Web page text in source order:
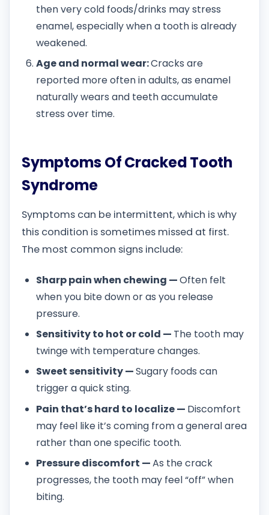
then very cold foods/drinks may stress
enamel, especially when a tooth is already
weakened.
Age and normal wear:Cracks are
reported more often in adults, as enamel
naturally wears and teeth accumulate
stress over time.
Symptoms Of Cracked Tooth
Syndrome
Symptoms can be intermittent, which is why
this condition is sometimes missed at first.
The most common signs include:
Sharp pain when chewing —Often felt
when you bite down or as you release
pressure.
Sensitivity to hot or cold — The tooth may
twinge with temperature changes.
Sweet sensitivity —Sugary foods can
trigger a quick sting.
Pain that’s hard to localize — Discomfort
may feel like it’s coming from a general area
rather than one specific tooth.
Pressure discomfort —As the crack
progresses, the tooth may feel “off” when
biting.